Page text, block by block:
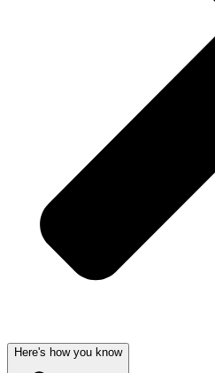
Here's how you know